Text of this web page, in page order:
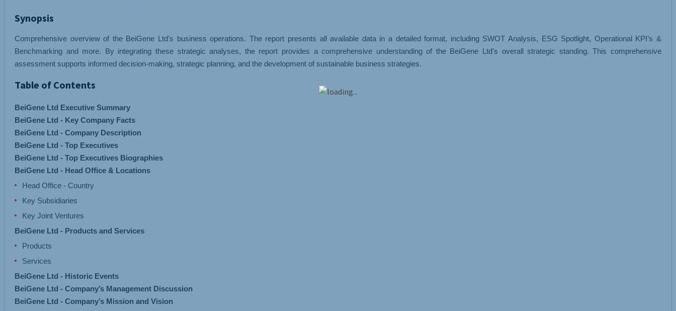
Synopsis
Comprehensive overview of the BeiGene Ltd's business operations. The report presents all available data in a detailed format, including SWOT Analysis, ESG Spotlight, Operational KPI’s &
Benchmarking and more. By integrating these strategic analyses, the report provides a comprehensive understanding of the BeiGene Ltd's overall strategic standing. This comprehensive
assessment supports informed decision-making, strategic planning, and the development of sustainable business strategies.
Table of Contents
BeiGene Ltd Executive Summary
BeiGene Ltd - Key Company Facts
BeiGene Ltd - Company Description
BeiGene Ltd - Top Executives
BeiGene Ltd - Top Executives Biographies
BeiGene Ltd - Head Office & Locations
Head Office - Country
Key Subsidiaries
Key Joint Ventures
BeiGene Ltd - Products and Services
Products
Services
BeiGene Ltd - Historic Events
BeiGene Ltd - Company’s Management Discussion
BeiGene Ltd - Company’s Mission and Vision